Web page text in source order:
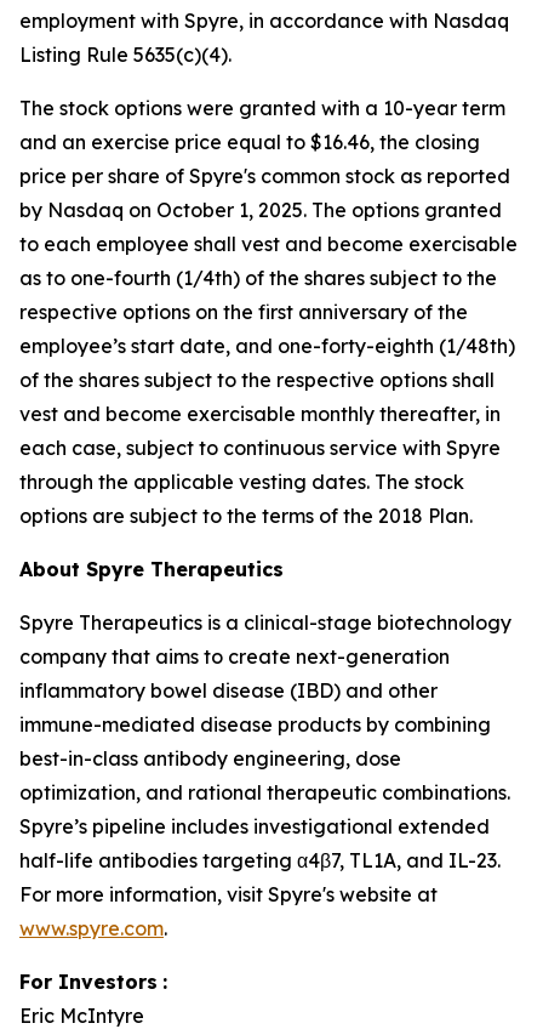
employment with Spyre, in accordance with Nasdaq
Listing Rule 5635(c)(4).
The stock options were granted with a 10-year term
and an exercise price equal to $16.46, the closing
price per share of Spyre's common stock as reported
by Nasdaq on October 1, 2025. The options granted
to each employee shall vest and become exercisable
as to one-fourth (1/4th) of the shares subject to the
respective options on the first anniversary of the
employee’s start date, and one-forty-eighth (1/48th)
of the shares subject to the respective options shall
vest and become exercisable monthly thereafter, in
each case, subject to continuous service with Spyre
through the applicable vesting dates. The stock
options are subject to the terms of the 2018 Plan.
About Spyre Therapeutics
Spyre Therapeutics is a clinical-stage biotechnology
company that aims to create next-generation
inflammatory bowel disease (IBD) and other
immune-mediated disease products by combining
best-in-class antibody engineering, dose
optimization, and rational therapeutic combinations.
Spyre’s pipeline includes investigational extended
half-life antibodies targeting α4β7, TL1A, and IL-23.
For more information, visit Spyre's website at
www.spyre.com.
For Investors :
Eric McIntyre